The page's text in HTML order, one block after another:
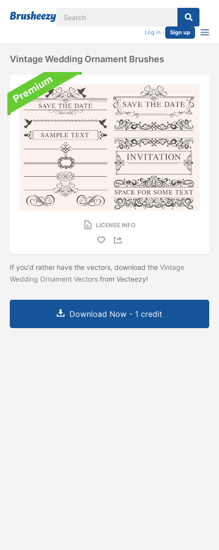
Log in Sign up
Vintage Wedding Ornament Brushes
LICENSE INFO
If you'd rather have the vectors, download the Vintage
Wedding Ornament Vectors from Vecteezy!
Download Now - 1 credit